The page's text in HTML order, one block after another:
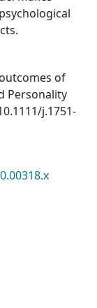
of
Personality
j.1751-